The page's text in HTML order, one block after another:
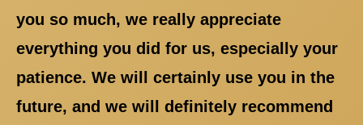
you so much, we really appreciate
everything you did for us, especially your
patience. We will certainly use you in the
future, and we will definitely recommend